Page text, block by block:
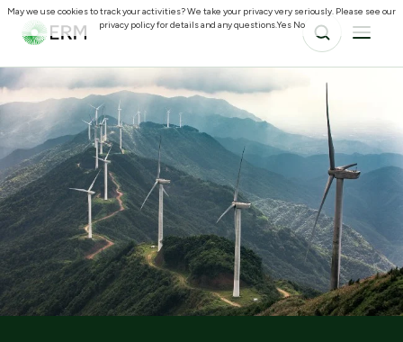
May we use cookies to track your activities? We take your privacy very seriously. Please see our
privacy policy for details and any questions.Yes No